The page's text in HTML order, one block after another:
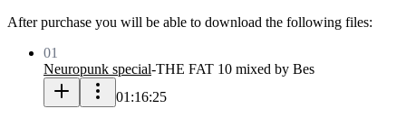
After purchase you will be able to download the following files:
01
Neuropunk special-THE FAT 10 mixed by Bes
01:16:25